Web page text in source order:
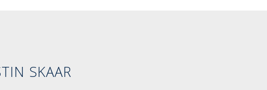
SKAAR